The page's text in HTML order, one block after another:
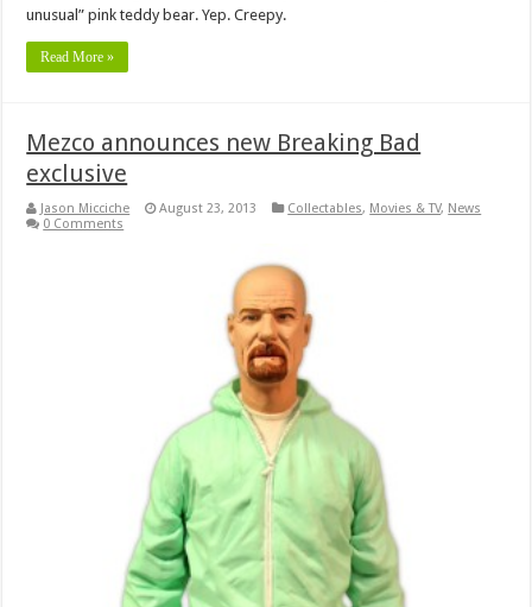
unusual” pink teddy bear. Yep. Creepy.
Read More »
Mezco announces new Breaking Bad
exclusive
Jason Micciche August 23, 2013 Collectables, Movies & TV, News
0 Comments